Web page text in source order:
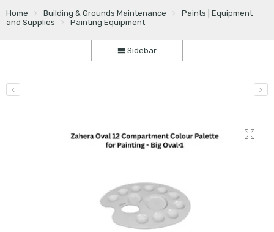
Home Building & Grounds Maintenance
Paints | Equipment
and Supplies
Painting Equipment
Sidebar